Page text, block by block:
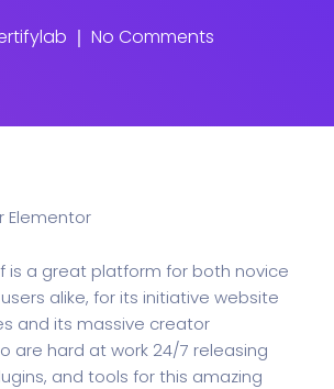
No Comments
is a great platform for both novice
alike, for its initiative website
and its massive creator
are hard at work 24/7 releasing
and tools for this amazing